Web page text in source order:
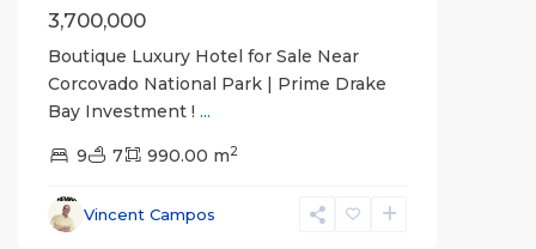
3,700,000
Boutique Luxury Hotel for Sale Near
Corcovado National Park | Prime Drake
Bay Investment ! ...
9 7 990.00 m2
Vincent Campos